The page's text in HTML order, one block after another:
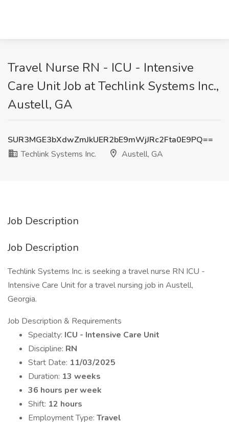
Travel Nurse RN - ICU - Intensive
Care Unit Job at Techlink Systems Inc.,
Austell, GA
SUR3MGE3bXdwZmJkUER2bE9mWjJRc2Fta0E9PQ==
Techlink Systems Inc.
Austell, GA
Job Description
Job Description
Techlink Systems Inc. is seeking a travel nurse RN ICU -
Intensive Care Unit for a travel nursing job in Austell,
Georgia.
Job Description & Requirements
Specialty: ICU - Intensive Care Unit
Discipline: RN
Start Date: 11/03/2025
Duration: 13 weeks
36 hours per week
Shift: 12 hours
Employment Type: Travel